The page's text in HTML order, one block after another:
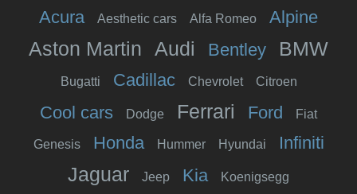
Acura Aesthetic cars Alfa Romeo Alpine
Aston Martin Audi Bentley BMW
Bugatti Cadillac Chevrolet Citroen
Cool cars Dodge Ferrari Ford Fiat
Genesis Honda Hummer Hyundai Infiniti
Jaguar Jeep Kia Koenigsegg